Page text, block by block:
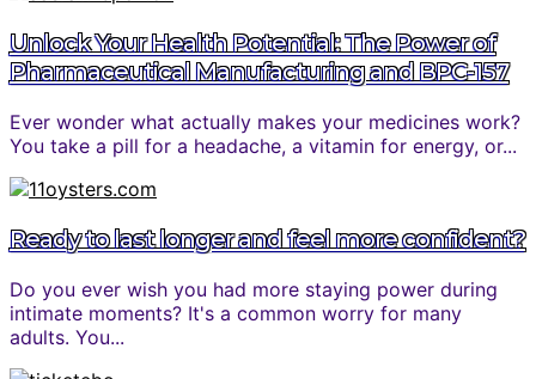
Unlock Your Health Potential: The Power of
Pharmaceutical Manufacturing and BPC-157
Ever wonder what actually makes your medicines work?
You take a pill for a headache, a vitamin for energy, or...
Ready to last longer and feel more confident?
Do you ever wish you had more staying power during
intimate moments? It's a common worry for many
adults. You...